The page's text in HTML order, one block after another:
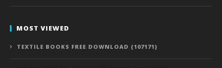
MOST VIEWED
TEXTILE BOOKS FREE DOWNLOAD (107171)